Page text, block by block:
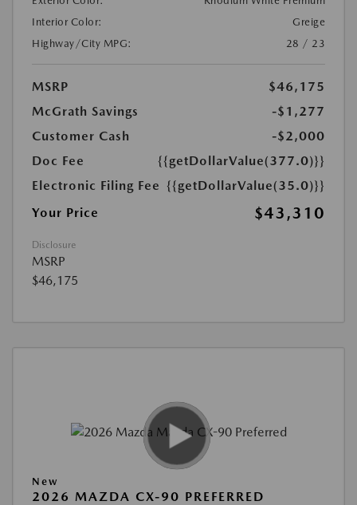
Interior Color:
Greige
Highway/City MPG:
28 / 23
MSRP
$46,175
McGrath Savings
-$1,277
Customer Cash
-$2,000
Doc Fee
{{getDollarValue(377.0)}}
Electronic Filing Fee {{getDollarValue(35.0)}}
Your Price
$43,310
Disclosure
MSRP
$46,175
New
2026 MAZDA CX-90 PREFERRED